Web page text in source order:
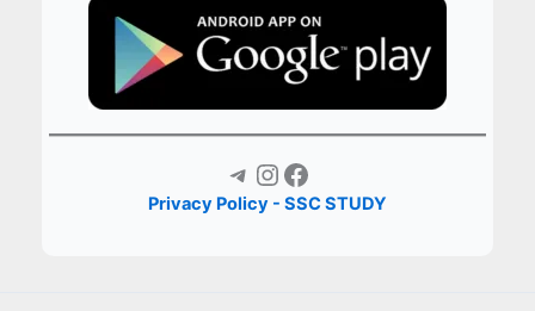
Telegram Instagram Facebook
Privacy Policy - SSC STUDY